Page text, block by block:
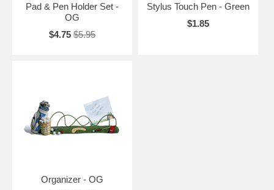
Pad & Pen Holder Set -
OG
$4.75 $5.95
Stylus Touch Pen - Green
$1.85
Organizer - OG